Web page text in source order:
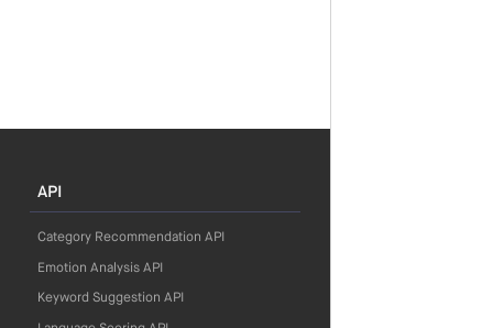
API
Category Recommendation API
Emotion Analysis API
Keyword Suggestion API